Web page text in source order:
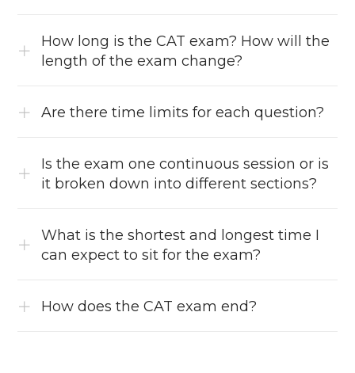
How long is the CAT exam? How will the
length of the exam change?
Are there time limits for each question?
Is the exam one continuous session or is
it broken down into different sections?
What is the shortest and longest time I
can expect to sit for the exam?
How does the CAT exam end?